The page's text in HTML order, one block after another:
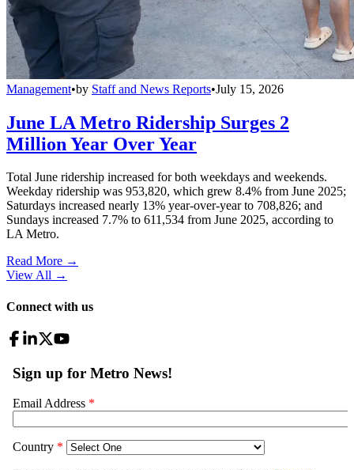
Management•by Staff and News Reports•July 15, 2026
June LA Metro Ridership Surges 2
Million Year Over Year
Total June ridership increased for both weekdays and weekends.
Weekday ridership was 953,820, which grew 8.4% from June 2025;
Saturdays increased nearly 13% year-over-year to 708,826; and
Sundays increased 7.7% to 611,534 from June 2025, according to
LA Metro.
Read More →
View All →
Connect with us